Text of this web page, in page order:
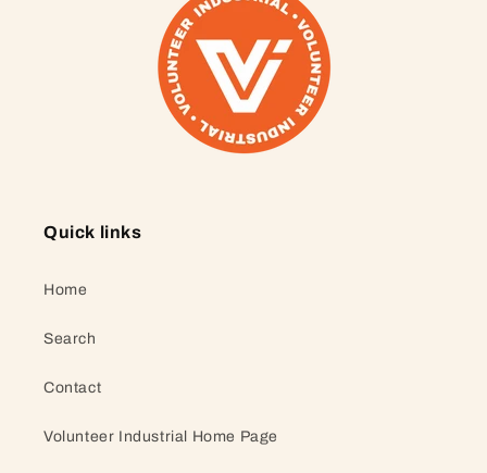
Quick links
Home
Search
Contact
Volunteer Industrial Home Page